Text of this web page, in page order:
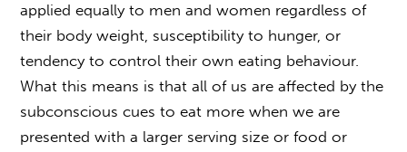
applied equally to men and women regardless of
their body weight, susceptibility to hunger, or
tendency to control their own eating behaviour.
What this means is that all of us are affected by the
subconscious cues to eat more when we are
presented with a larger serving size or food or